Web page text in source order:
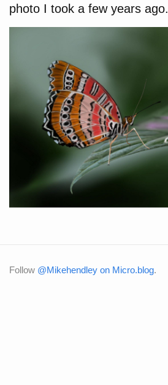
photo I took a few years ago.
Follow @Mikehendley on Micro.blog.